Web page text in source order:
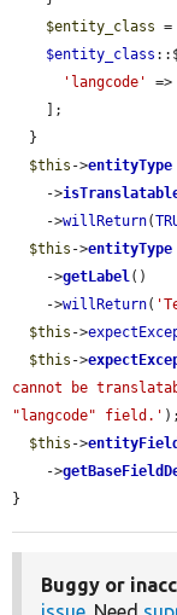
$entity_class =
$entity_class
'langcode'
=>
$this ->entityType
    ->
    ->
willReturn(
$this ->entityType
    ->
getLabel()
    ->
willReturn(
$this ->
$this ->
cannot be
"langcode" field.' );
$this ->
    ->
}
Buggy or